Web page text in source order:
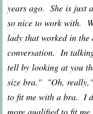
years ago. She is just
so nice to work with.
lady that worked in
conversation. In
tell by looking at you
size bra." "Oh,
to fit me with a bra. I